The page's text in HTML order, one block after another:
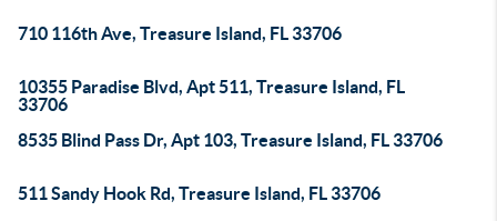
710 116th Ave, Treasure Island, FL 33706
10355 Paradise Blvd, Apt 511, Treasure Island, FL
33706
8535 Blind Pass Dr, Apt 103, Treasure Island, FL 33706
511 Sandy Hook Rd, Treasure Island, FL 33706